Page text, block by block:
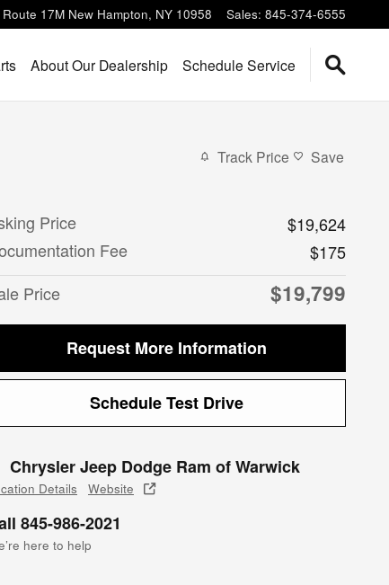
17M New Hampton, NY 10958 Sales: 845-374-6555
About Our Dealership Schedule Service
Track Price Save
Price
$19,624
Fee
$175
Price
$19,799
Request More Information
Schedule Test Drive
Chrysler Jeep Dodge Ram of Warwick
Details Website
845-986-2021
here to help